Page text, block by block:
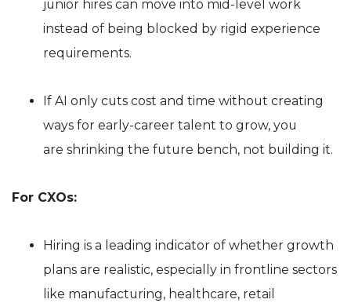
junior hires can move into mid-level work
instead of being blocked by rigid experience
requirements.
If AI only cuts cost and time without creating
ways for early-career talent to grow, you
are shrinking the future bench, not building it.
For CXOs:
Hiring is a leading indicator of whether growth
plans are realistic, especially in frontline sectors
like manufacturing, healthcare, retail